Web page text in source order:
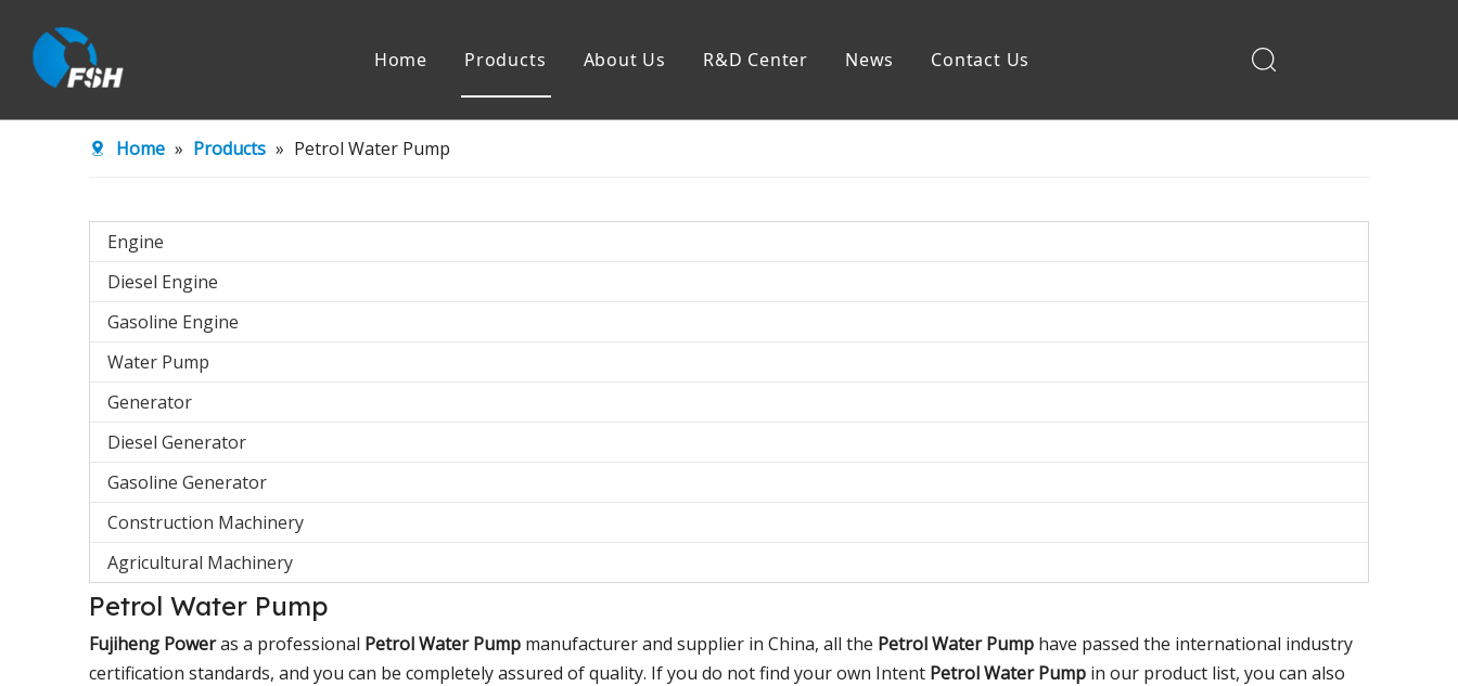
Home Products
Engine Water Pump
About Us R&D Center News Contact Us
Home » Products » Petrol Water Pump
Engine
Diesel Engine
Gasoline Engine
Water Pump
Generator
Diesel Generator
Gasoline Generator
Construction Machinery
Agricultural Machinery
Petrol Water Pump
Fujiheng Poweras a professional Petrol Water Pump manufacturer and supplier in China, all the Petrol Water Pump have passed the international industry
certification standards, and you can be completely assured of quality. If you do not find your own Intent Petrol Water Pump in our product list, you can also